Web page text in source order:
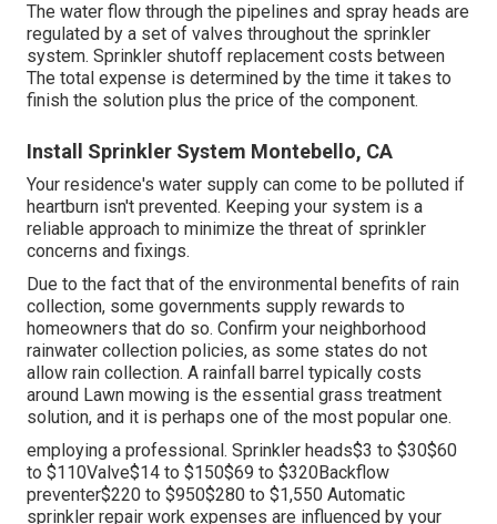
The water flow through the pipelines and spray heads are
regulated by a set of valves throughout the sprinkler
system. Sprinkler shutoff replacement costs between
The total expense is determined by the time it takes to
finish the solution plus the price of the component.
Install Sprinkler System Montebello, CA
Your residence's water supply can come to be polluted if
heartburn isn't prevented. Keeping your system is a
reliable approach to minimize the threat of sprinkler
concerns and fixings.
Due to the fact that of the environmental benefits of rain
collection, some governments supply rewards to
homeowners that do so. Confirm your neighborhood
rainwater collection policies, as some states do not
allow rain collection. A rainfall barrel typically costs
around Lawn mowing is the essential grass treatment
solution, and it is perhaps one of the most popular one.
employing a professional . Sprinkler heads$3 to $30$60
to $110Valve$14 to $150$69 to $320Backflow
preventer$220 to $950$280 to $1,550 Automatic
sprinkler repair work expenses are influenced by your